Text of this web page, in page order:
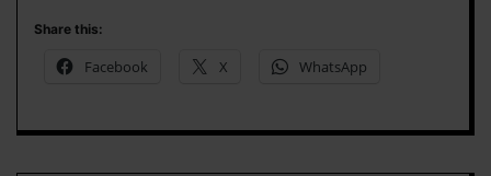
Share this:
Facebook X WhatsApp